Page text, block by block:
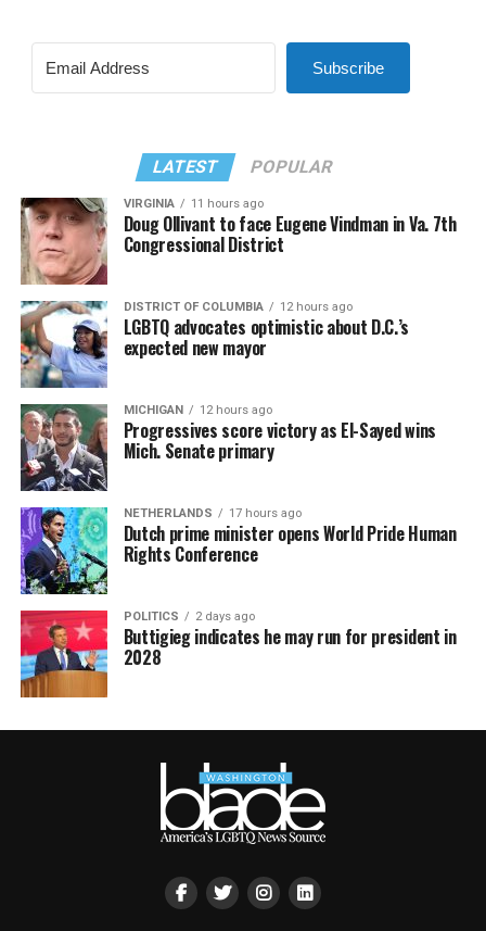
Subscribe
LATEST POPULAR
VIRGINIA 11 hours ago
Doug Ollivant to face Eugene Vindman in Va. 7th
Congressional District
DISTRICT OF COLUMBIA 12 hours ago
LGBTQ advocates optimistic about D.C.’s
expected new mayor
MICHIGAN 12 hours ago
Progressives score victory as El-Sayed wins
Mich. Senate primary
NETHERLANDS 17 hours ago
Dutch prime minister opens World Pride Human
Rights Conference
POLITICS 2 days ago
Buttigieg indicates he may run for president in
2028